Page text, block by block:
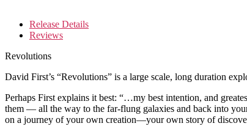
Release Details
Reviews
Revolutions
David First’s “Revolutions” is a large scale, long duration
Perhaps First explains it best: “…my best intention, and
them — all the way to the far-flung galaxies and back into
on a journey of your own creation—your own story of